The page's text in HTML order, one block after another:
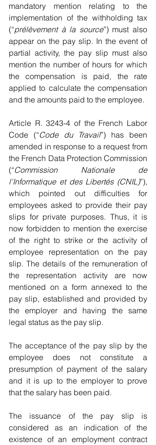
mandatory mention relating to the
implementation of the withholding tax
(“prélèvement à la source”) must also
appear on the pay slip. In the event of
partial activity, the pay slip must also
mention the number of hours for which
the compensation is paid, the rate
applied to calculate the compensation
and the amounts paid to the employee.
Article R. 3243-4 of the French Labor
Code (“Code du Travail”) has been
amended in response to a request from
the French Data Protection Commission
(“Commission Nationale de
l'Informatique et des Libertés (CNIL)”),
which pointed out difficulties for
employees asked to provide their pay
slips for private purposes. Thus, it is
now forbidden to mention the exercise
of the right to strike or the activity of
employee representation on the pay
slip. The details of the remuneration of
the representation activity are now
mentioned on a form annexed to the
pay slip, established and provided by
the employer and having the same
legal status as the pay slip.
The acceptance of the pay slip by the
employee does not constitute a
presumption of payment of the salary
and it is up to the employer to prove
that the salary has been paid.
The issuance of the pay slip is
considered as an indication of the
existence of an employment contract